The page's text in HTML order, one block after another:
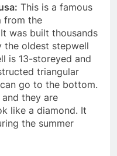
This is a famous
from the
was built thousands
the oldest stepwell
is 13-storeyed and
triangular
go to the bottom.
they are
like a diamond. It
the summer